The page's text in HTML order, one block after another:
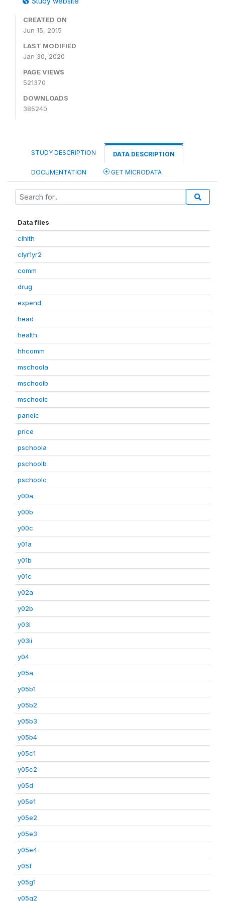
CREATED ON
Jun 15, 2015
LAST MODIFIED
Jan 30, 2020
PAGE VIEWS
521370
DOWNLOADS
385240
STUDY DESCRIPTION DATA DESCRIPTION
DOCUMENTATION GET MICRODATA
Data files
clhlth
clyr1yr2
comm
drug
expend
head
health
hhcomm
mschoola
mschoolb
mschoolc
panelc
price
pschoola
pschoolb
pschoolc
y00a
y00b
y00c
y01a
y01b
y01c
y02a
y02b
y03i
y03ii
y04
y05a
y05b1
y05b2
y05b3
y05b4
y05c1
y05c2
y05d
y05e1
y05e2
y05e3
y05e4
y05f
y05g1
y05g2